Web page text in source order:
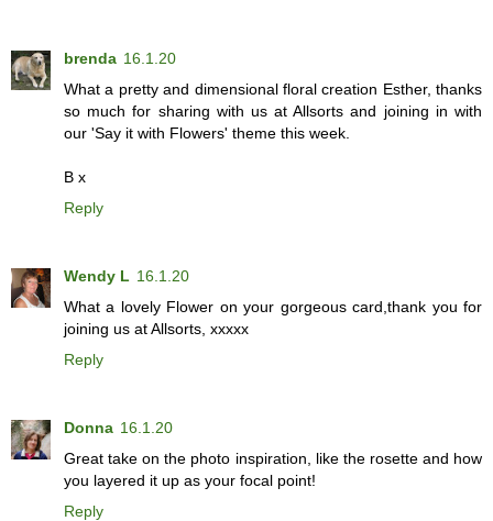
brenda 16.1.20
What a pretty and dimensional floral creation Esther, thanks
so much for sharing with us at Allsorts and joining in with
our 'Say it with Flowers' theme this week.
B x
Reply
Wendy L 16.1.20
What a lovely Flower on your gorgeous card,thank you for
joining us at Allsorts, xxxxx
Reply
Donna 16.1.20
Great take on the photo inspiration, like the rosette and how
you layered it up as your focal point!
Reply